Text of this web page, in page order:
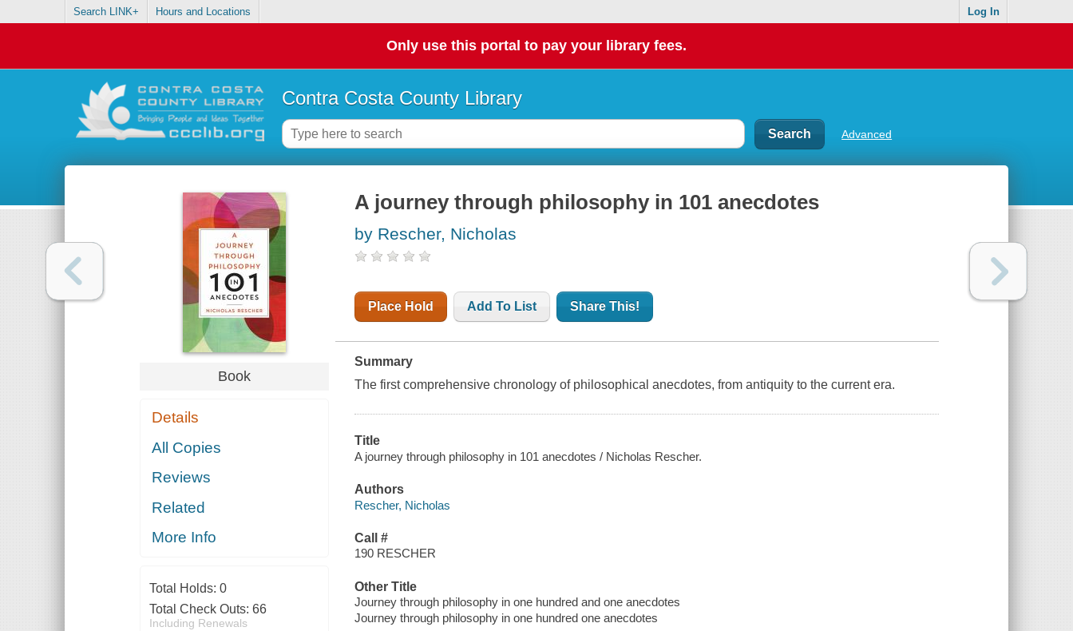
Search LINK+ Hours and Locations Log In
Only use this portal to pay your library fees.
Contra Costa County Library
Advanced
Book
Details
All Copies
Reviews
Related
More Info
Total Holds: 0
Total Check Outs: 66
Including Renewals
A journey through philosophy in 101 anecdotes
by Rescher, Nicholas
Place Hold Add To List Share This!
Summary
The first comprehensive chronology of philosophical anecdotes, from antiquity to the current era.
Title
A journey through philosophy in 101 anecdotes / Nicholas Rescher.
Authors
Rescher, Nicholas
Call #
190 RESCHER
Other Title
Journey through philosophy in one hundred and one anecdotes
Journey through philosophy in one hundred one anecdotes